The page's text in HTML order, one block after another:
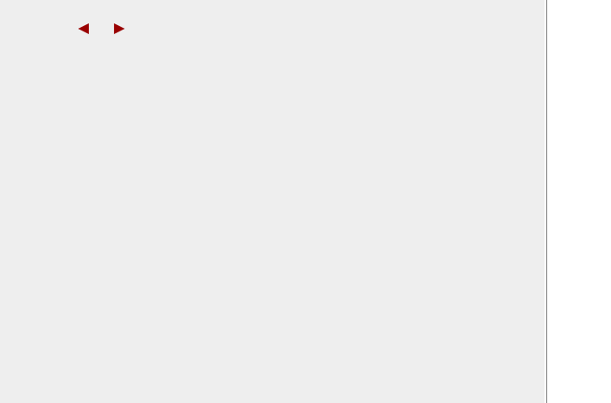
◄ ►